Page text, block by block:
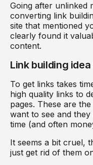
Going after unlinked
converting link
site that mentioned
clearly found it
content.
Link building
To get links takes
high quality links to
pages. These are
want to see and
time (and often
It seems a bit cruel,
just get rid of them